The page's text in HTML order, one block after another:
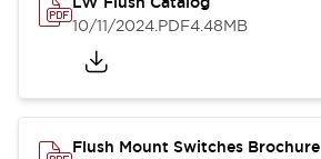
10/11/2024.PDF4.48MB
Flush Mount Switches Brochure